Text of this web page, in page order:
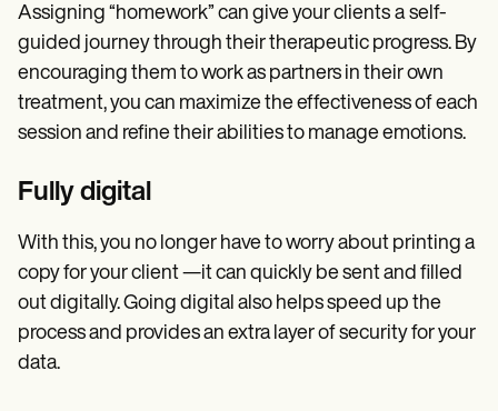
Assigning “homework” can give your clients a self-
guided journey through their therapeutic progress. By
encouraging them to work as partners in their own
treatment, you can maximize the effectiveness of each
session and refine their abilities to manage emotions.
Fully digital
With this, you no longer have to worry about printing a
copy for your client —it can quickly be sent and filled
out digitally. Going digital also helps speed up the
process and provides an extra layer of security for your
data.